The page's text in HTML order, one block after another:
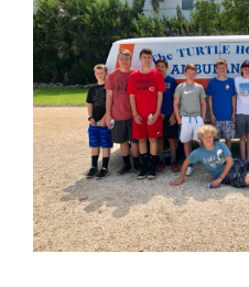
this
page
begins